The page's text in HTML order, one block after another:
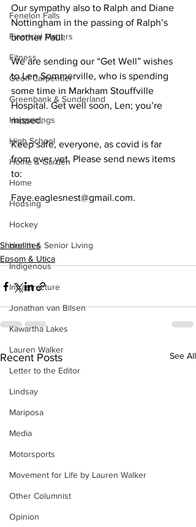
Fenelon Falls
Financial Matters
Fitness
Geoff Carpentier
Greenbank & Sunderland
Happenings
High School
Home & Garden
Home
Housing
Hockey
Health & Senior Living
Indigenous
Infrastructure
Jonathan van Bilsen
Kawartha Lakes
Lauren Walker
Letter to the Editor
Lindsay
Mariposa
Media
Motorsports
Movement for Life by Lauren Walker
Other Columnist
Opinion
Our sympathy also to Ralph and Diane
Nottingham in the passing of Ralph’s
brother Paul.
We are sending our “Get Well” wishes
to Len Sommerville, who is spending
some time in Markham Stouffville
Hospital. Get well soon, Len; you’re
missed.
Keep safe, everyone, as covid is far
from over yet. Please send news items
to:
Faye.eaglesnest@gmail.com.
Shorelines
Epsom & Utica
Recent Posts See All